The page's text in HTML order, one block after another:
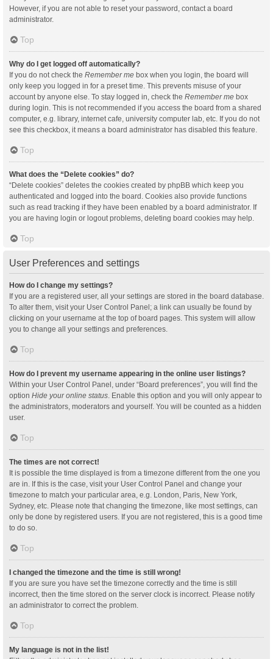
However, if you are not able to reset your password, contact a board
administrator.
Top
Why do I get logged off automatically?
If you do not check the Remember me box when you login, the board will
only keep you logged in for a preset time. This prevents misuse of your
account by anyone else. To stay logged in, check the Remember me box
during login. This is not recommended if you access the board from a shared
computer, e.g. library, internet cafe, university computer lab, etc. If you do not
see this checkbox, it means a board administrator has disabled this feature.
Top
What does the “Delete cookies” do?
“Delete cookies” deletes the cookies created by phpBB which keep you
authenticated and logged into the board. Cookies also provide functions
such as read tracking if they have been enabled by a board administrator. If
you are having login or logout problems, deleting board cookies may help.
Top
User Preferences and settings
How do I change my settings?
If you are a registered user, all your settings are stored in the board database.
To alter them, visit your User Control Panel; a link can usually be found by
clicking on your username at the top of board pages. This system will allow
you to change all your settings and preferences.
Top
How do I prevent my username appearing in the online user listings?
Within your User Control Panel, under “Board preferences”, you will find the
option Hide your online status . Enable this option and you will only appear to
the administrators, moderators and yourself. You will be counted as a hidden
user.
Top
The times are not correct!
It is possible the time displayed is from a timezone different from the one you
are in. If this is the case, visit your User Control Panel and change your
timezone to match your particular area, e.g. London, Paris, New York,
Sydney, etc. Please note that changing the timezone, like most settings, can
only be done by registered users. If you are not registered, this is a good time
to do so.
Top
I changed the timezone and the time is still wrong!
If you are sure you have set the timezone correctly and the time is still
incorrect, then the time stored on the server clock is incorrect. Please notify
an administrator to correct the problem.
Top
My language is not in the list!